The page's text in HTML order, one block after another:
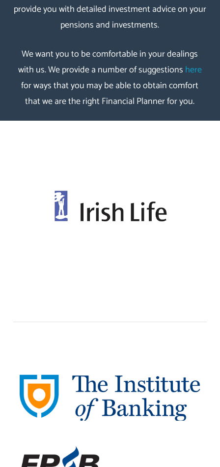
provide you with detailed investment advice on your
pensions and investments.
We want you to be comfortable in your dealings
with us. We provide a number of suggestions here
for ways that you may be able to obtain comfort
that we are the right Financial Planner for you.